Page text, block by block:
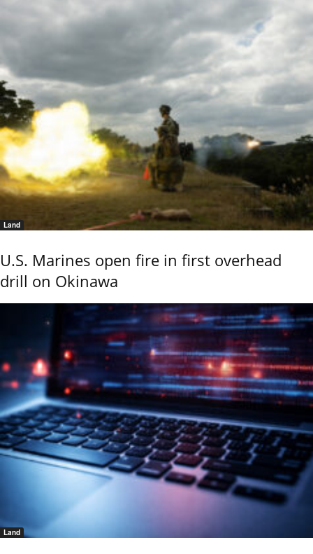
Land
U.S. Marines open fire in first overhead
drill on Okinawa
Land